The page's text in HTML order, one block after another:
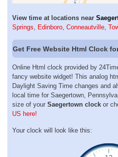
View time at locations near
Springs, Edinboro, Conneautville,
Get Free Website Html Clock
Online Html clock provided by
fancy website widget! This analog
Daylight Saving Time changes and
local time for Saegertown,
size of your Saegertown clock or
US here!
Your clock will look like this: